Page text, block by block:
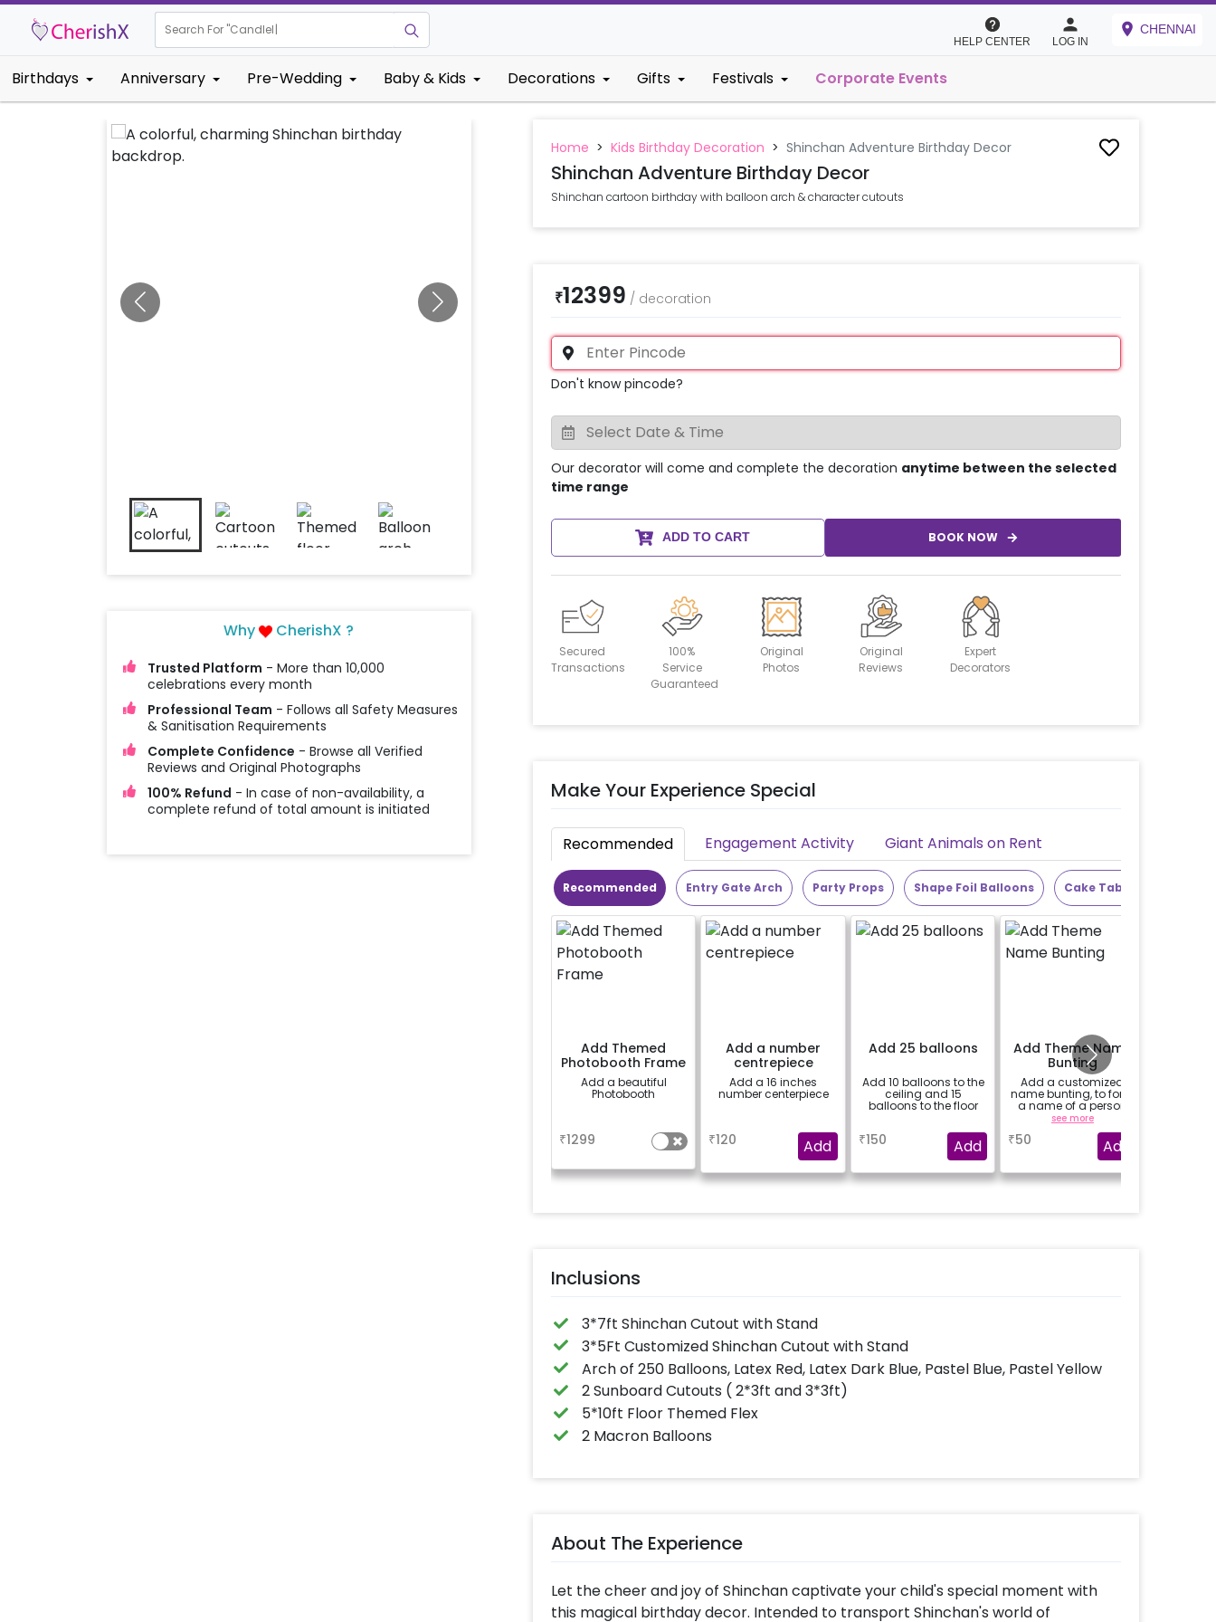
Search For "Kids Bir|
HELP CENTER LOG IN
CHENNAI
Birthdays Anniversary Pre-Wedding Baby & Kids Decorations Gifts Festivals Corporate Events
Why CherishX ?
Trusted Platform - More than 10,000
celebrations every month
Professional Team - Follows all Safety Measures
& Sanitisation Requirements
Complete Confidence - Browse all Verified
Reviews and Original Photographs
100% Refund - In case of non-availability, a
complete refund of total amount is initiated
Home > Kids Birthday Decoration > Shinchan Adventure Birthday Decor
Shinchan Adventure Birthday Decor
Shinchan cartoon birthday with balloon arch & character cutouts
₹12399 / decoration
Don't know pincode?
Our decorator will come and complete the decoration anytime between the selected
time range
ADD TO CART BOOK NOW
Secured
Transactions
100%
Service
Guaranteed
Original
Photos
Original
Reviews
Expert
Decorators
Make Your Experience Special
Recommended Engagement Activity Giant Animals on Rent
Recommended Entry Gate Arch Party Props Shape Foil Balloons Cake Table
Add Themed
Photobooth Frame
Add a beautiful
Photobooth
₹1299
Add a number
centrepiece
Add a 16 inches
number centerpiece
₹120 Add
Add 25 balloons
Add 10 balloons to the
ceiling and 15
balloons to the floor
₹150 Add
Add Theme Name
Bunting
Add a customized
name bunting, to form
a name of a person
for whom you're
booking the
experience for e.g.-
"DIYA" ( price will be
calculated as per the
name letters)
see more
₹50 Add
Inclusions
3*7ft Shinchan Cutout with Stand
3*5Ft Customized Shinchan Cutout with Stand
Arch of 250 Balloons, Latex Red, Latex Dark Blue, Pastel Blue, Pastel Yellow
2 Sunboard Cutouts ( 2*3ft and 3*3ft)
5*10ft Floor Themed Flex
2 Macron Balloons
About The Experience
Let the cheer and joy of Shinchan captivate your child's special moment with
this magical birthday decor. Intended to transport Shinchan's world of